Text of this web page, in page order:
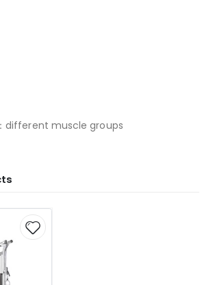
different muscle groups